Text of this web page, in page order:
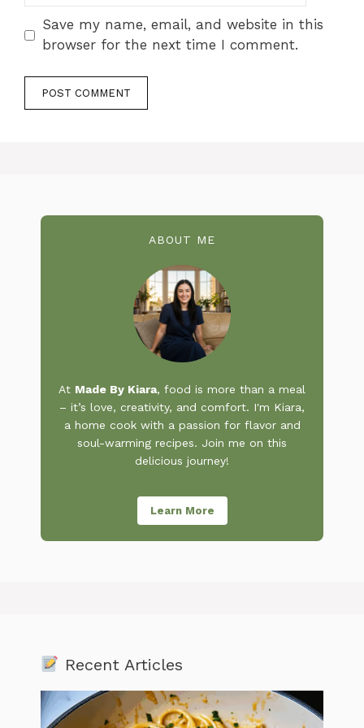
Save my name, email, and website in this
browser for the next time I comment.
ABOUT ME
At Made By Kiara, food is more than a meal
– it’s love, creativity, and comfort. I'm Kiara,
a home cook with a passion for flavor and
soul-warming recipes. Join me on this
delicious journey!
Learn More
Recent Articles